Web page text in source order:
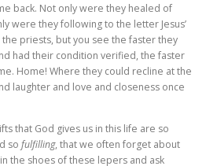
back. Not only were they healed of
were they following to the letter Jesus’
priests, but you see the faster they
had their condition verified, the faster
Home! Where they could recline at the
laughter and love and closeness once
that God gives us in this life are so
so fulfilling, that we often forget about
the shoes of these lepers and ask